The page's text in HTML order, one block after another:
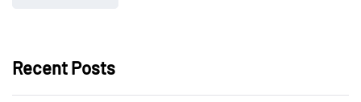
Recent Posts